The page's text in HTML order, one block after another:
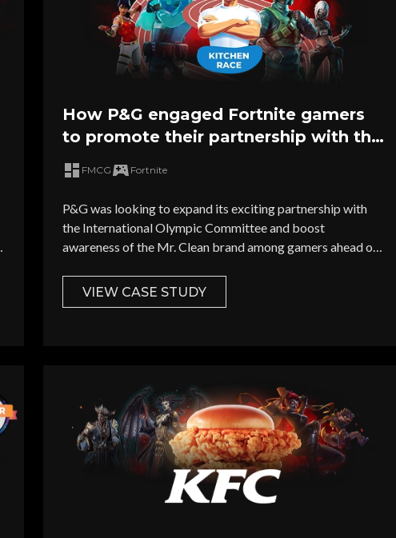
How P&G engaged Fortnite gamers
to promote their partnership with the
2024 Olympic Games
FMCG Fortnite
P&G was looking to expand its exciting partnership with
the International Olympic Committee and boost
awareness of the Mr. Clean brand among gamers ahead of
VIEW CASE STUDY